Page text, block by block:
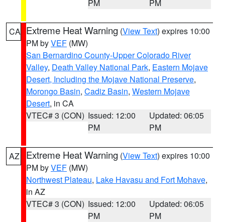
PM PM
CA Extreme Heat Warning (View Text) expires 10:00
PM byVEF (MW)
San Bernardino County-Upper Colorado River
Valley, Death Valley National Park, Eastern Mojave
Desert, Including the Mojave National Preserve,
Morongo Basin, Cadiz Basin, Western Mojave
Desert, in CA
VTEC# 3 (CON) Issued: 12:00
PM
Updated: 06:05
PM
AZ Extreme Heat Warning (View Text) expires 10:00
PM byVEF (MW)
Northwest Plateau, Lake Havasu and Fort Mohave,
in AZ
VTEC# 3 (CON) Issued: 12:00
PM
Updated: 06:05
PM